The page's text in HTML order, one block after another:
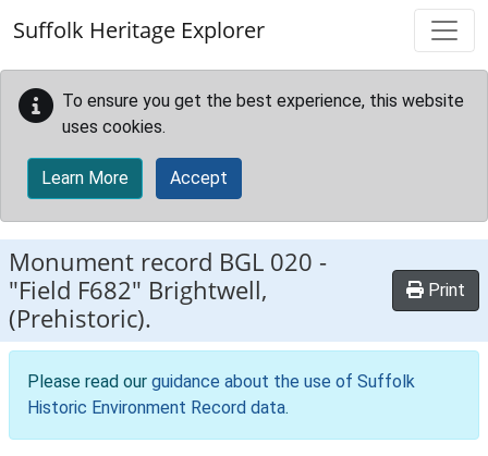
Suffolk Heritage Explorer
To ensure you get the best experience, this website
uses cookies.
Learn More Accept
Monument record BGL 020 -
"Field F682" Brightwell,
(Prehistoric).
Print
Please read our guidance about the use of Suffolk
Historic Environment Record data.